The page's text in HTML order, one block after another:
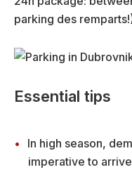
parking des
Essential tips
In high season,
imperative to